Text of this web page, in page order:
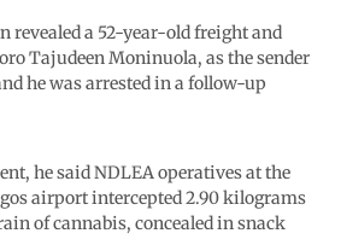
revealed a 52-year-old freight and
Tajudeen Moninuola, as the sender
he was arrested in a follow-up
he said NDLEA operatives at the
airport intercepted 2.90 kilograms
of cannabis, concealed in snack